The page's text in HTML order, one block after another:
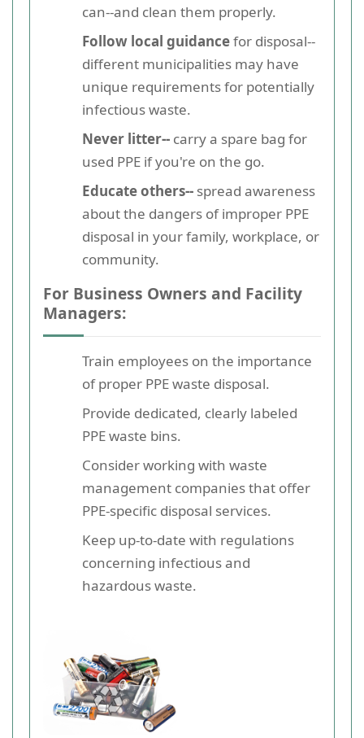
can--and clean them properly.
Follow local guidancefor disposal--
different municipalities may have
unique requirements for potentially
infectious waste.
Never litter-- carry a spare bag for
used PPE if you're on the go.
Educate others-- spread awareness
about the dangers of improper PPE
disposal in your family, workplace, or
community.
For Business Owners and Facility
Managers:
Train employees on the importance
of proper PPE waste disposal.
Provide dedicated, clearly labeled
PPE waste bins.
Consider working with waste
management companies that offer
PPE-specific disposal services.
Keep up-to-date with regulations
concerning infectious and
hazardous waste.